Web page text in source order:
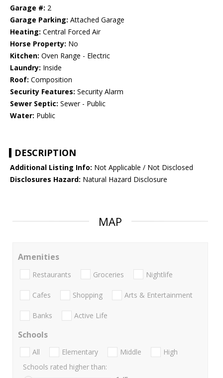
Garage #: 2
Garage Parking: Attached Garage
Heating: Central Forced Air
Horse Property: No
Kitchen: Oven Range - Electric
Laundry: Inside
Roof: Composition
Security Features: Security Alarm
Sewer Septic: Sewer - Public
Water: Public
DESCRIPTION
Additional Listing Info: Not Applicable / Not Disclosed
Disclosures Hazard: Natural Hazard Disclosure
MAP
Amenities
Restaurants Groceries Nightlife
Cafes Shopping Arts & Entertainment
Banks Active Life
Schools
All Elementary Middle
High
Schools rated higher than: